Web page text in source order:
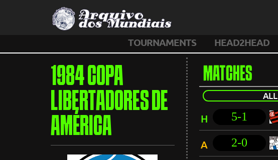
TOURNAMENTS HEAD2HEAD
1984 COPA
LIBERTADORES DE
AMÉRICA
MATCHES
ALL
H 5-1
A 2-0